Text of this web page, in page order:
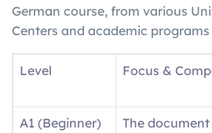
German course, from various
Centers and academic programs
Level Focus &
A1 (Beginner)
The document